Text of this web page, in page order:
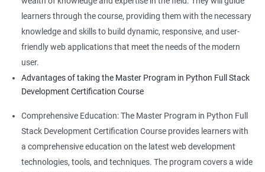
learners through the course, providing them with the necessary
knowledge and skills to build dynamic, responsive, and user-
friendly web applications that meet the needs of the modern
user.
Advantages of taking the Master Program in Python Full Stack
Development Certification Course
Comprehensive Education: The Master Program in Python Full
Stack Development Certification Course provides learners with
a comprehensive education on the latest web development
technologies, tools, and techniques. The program covers a wide